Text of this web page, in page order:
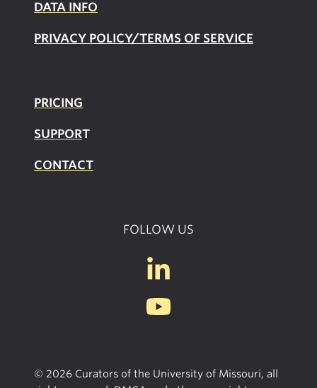
DATA INFO
PRIVACY POLICY/TERMS OF SERVICE
PRICING
SUPPORT
CONTACT
FOLLOW US
© 2026 Curators of the University of Missouri, all